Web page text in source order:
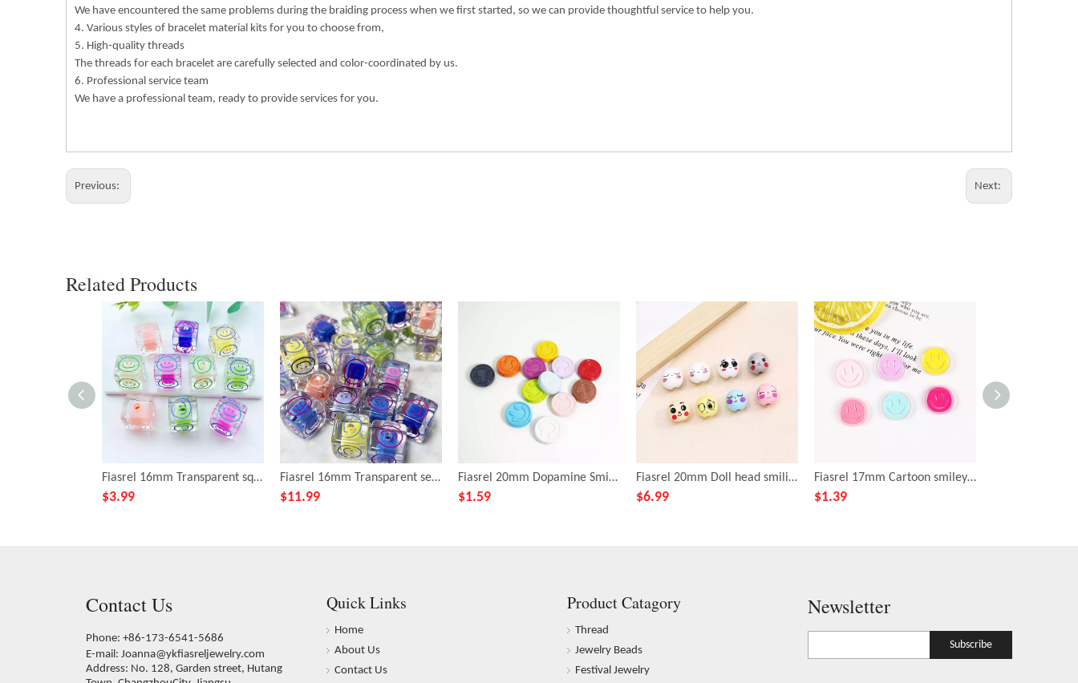
We have encountered the same problems during the braiding process when we first started, so we can provide thoughtful service to help you.
4. Various styles of bracelet material kits for you to choose from,
5. High-quality threads
The threads for each bracelet are carefully selected and color-coordinated by us.
6. Professional service team
We have a professional team, ready to provide services for you.
Previous: Next:
Related Products
Fiasrel 16mm Transparent square smiley face beads
$3.99
Fiasrel 16mm Transparent seven-color smiling Fang Zhu
$11.99
Fiasrel 20mm Dopamine Smile beads
$1.59
Fiasrel 20mm Doll head smiling face wooden beads
$6.99
Fiasrel 17mm Cartoon smiley face emoji beads
$1.39
Contact Us
Phone: +86-173-6541-5686
E-mail: Joanna@ykfiasreljewelry.com
Address: No. 128, Garden street, Hutang
Quick Links
Home
About Us
Contact Us
Product Catagory
Thread
Jewelry Beads
Festival Jewelry
Newsletter
Subscribe